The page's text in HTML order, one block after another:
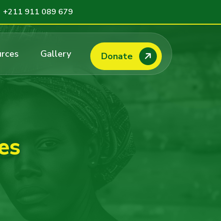
+211 911 089 679
Gallery Donate